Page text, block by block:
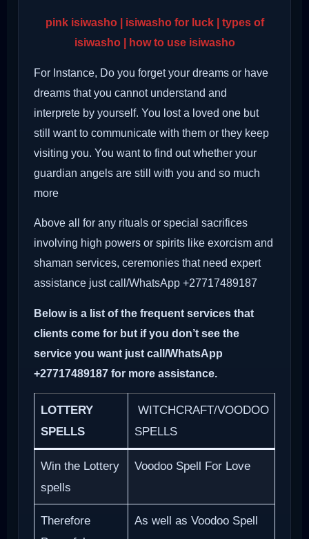
pink isiwasho | isiwasho for luck | types of
isiwasho | how to use isiwasho
For Instance, Do you forget your dreams or have
dreams that you cannot understand and
interprete by yourself. You lost a loved one but
still want to communicate with them or they keep
visiting you. You want to find out whether your
guardian angels are still with you and so much
more
Above all for any rituals or special sacrifices
involving high powers or spirits like exorcism and
shaman services, ceremonies that need expert
assistance just call/WhatsApp +27717489187
Below is a list of the frequent services that
clients come for but if you don’t see the
service you want just call/WhatsApp
+27717489187 for more assistance.
LOTTERY
SPELLS
WITCHCRAFT/VOODOO
SPELLS
Win the Lottery
spells
Voodoo Spell For Love
Therefore
As well as Voodoo Spell